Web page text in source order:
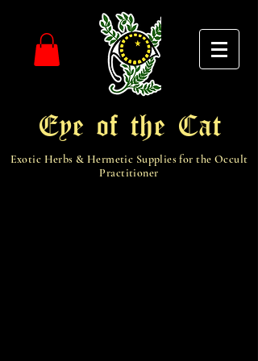
Eye of the Cat
Exotic Herbs & Hermetic Supplies for the Occult
Practitioner